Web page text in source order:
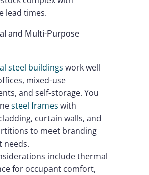
lead times.
and Multi-Purpose
steel buildings work well
mixed-use
and self-storage. You
steel frames with
curtain walls, and
to meet branding
needs.
include thermal
for occupant comfort,